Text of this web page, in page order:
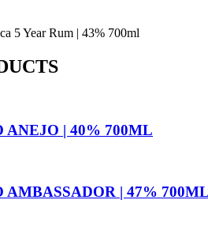
5 Year Rum | 43% 700ml
| 40% 700ML
| 47% 700ML